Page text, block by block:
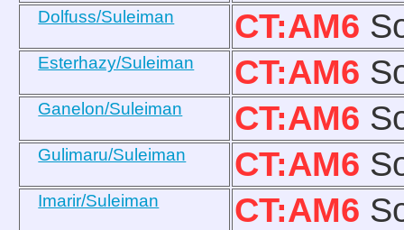
Dolfuss/Suleiman CT:AM6
Esterhazy/Suleiman CT:AM6
Ganelon/Suleiman CT:AM6
Gulimaru/Suleiman CT:AM6
Imarir/Suleiman CT:AM6